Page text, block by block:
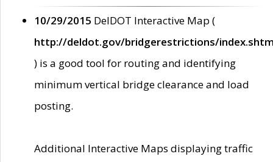
10/29/2015 DelDOT Interactive Map (
http://deldot.gov/bridgerestrictions/
) is a good tool for routing and identifying
minimum vertical bridge clearance and load
posting.
Additional Interactive Maps displaying traffic